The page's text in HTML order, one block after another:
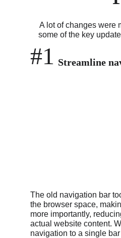
A lot of changes were
some of the key
#1 Streamline
The old navigation bar
the browser space,
more importantly,
actual website content.
navigation to a single